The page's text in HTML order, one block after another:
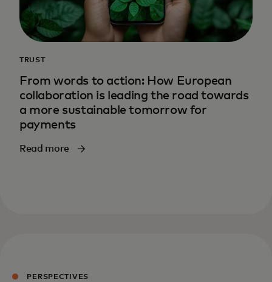
TRUST
From words to action: How European
collaboration is leading the road towards
a more sustainable tomorrow for
payments
Read more
PERSPECTIVES